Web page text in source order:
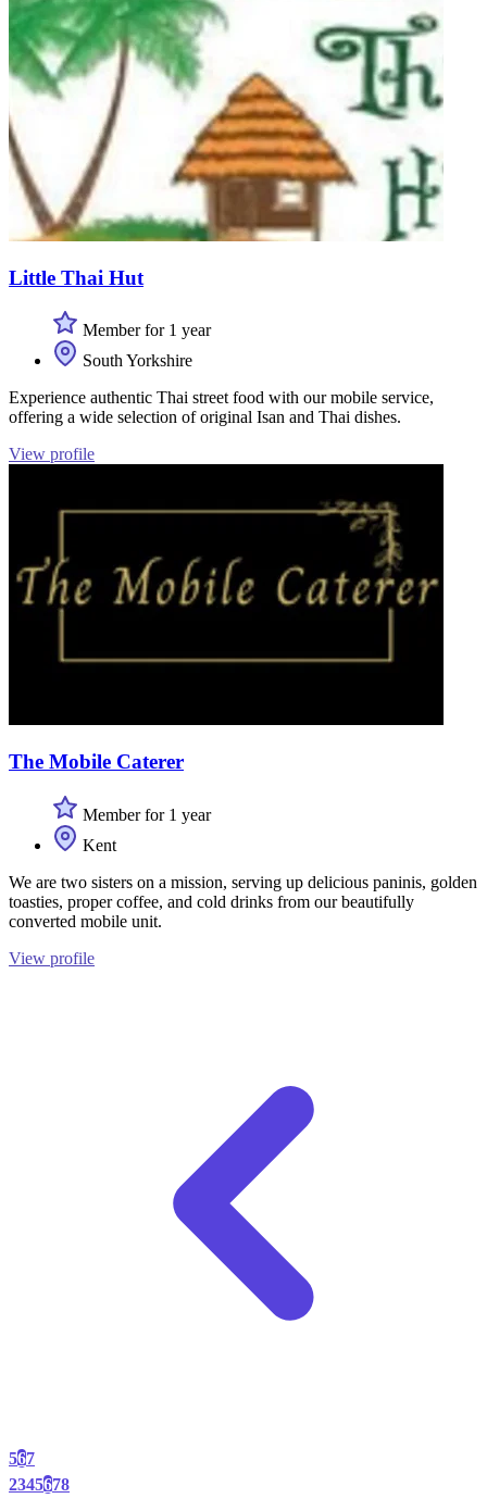
Little Thai Hut
Member for 1 year
South Yorkshire
Experience authentic Thai street food with our mobile service,
offering a wide selection of original Isan and Thai dishes.
View profile
The Mobile Caterer
Member for 1 year
Kent
We are two sisters on a mission, serving up delicious paninis, golden
toasties, proper coffee, and cold drinks from our beautifully
converted mobile unit.
View profile
567
2345678